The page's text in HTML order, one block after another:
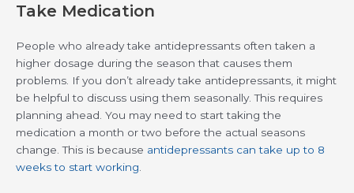
Take Medication
People who already take antidepressants often taken a
higher dosage during the season that causes them
problems. If you don’t already take antidepressants, it might
be helpful to discuss using them seasonally. This requires
planning ahead. You may need to start taking the
medication a month or two before the actual seasons
change. This is because antidepressants can take up to 8
weeks to start working.